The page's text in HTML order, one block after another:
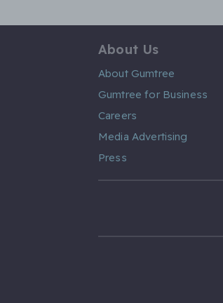
About Us
About Gumtree
Gumtree for Business
Careers
Media Advertising
Press